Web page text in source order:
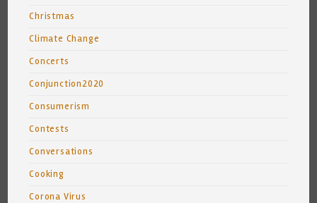
Christmas
Climate Change
Concerts
Conjunction2020
Consumerism
Contests
Conversations
Cooking
Corona Virus